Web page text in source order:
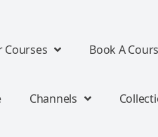
Courses Book A
Channels